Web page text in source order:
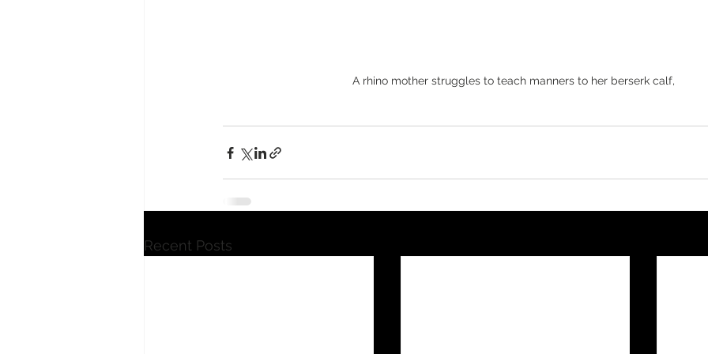
A rhino mother struggles to teach manners to her berserk calf,
Recent Posts